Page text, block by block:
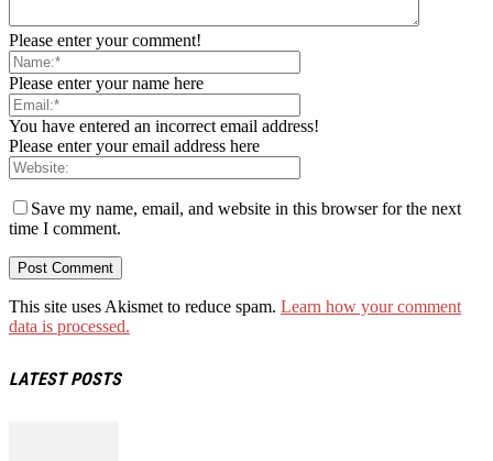
Please enter your comment!
Please enter your name here
You have entered an incorrect email address!
Please enter your email address here
Save my name, email, and website in this browser for the next
time I comment.
This site uses Akismet to reduce spam. Learn how your comment
data is processed.
LATEST POSTS